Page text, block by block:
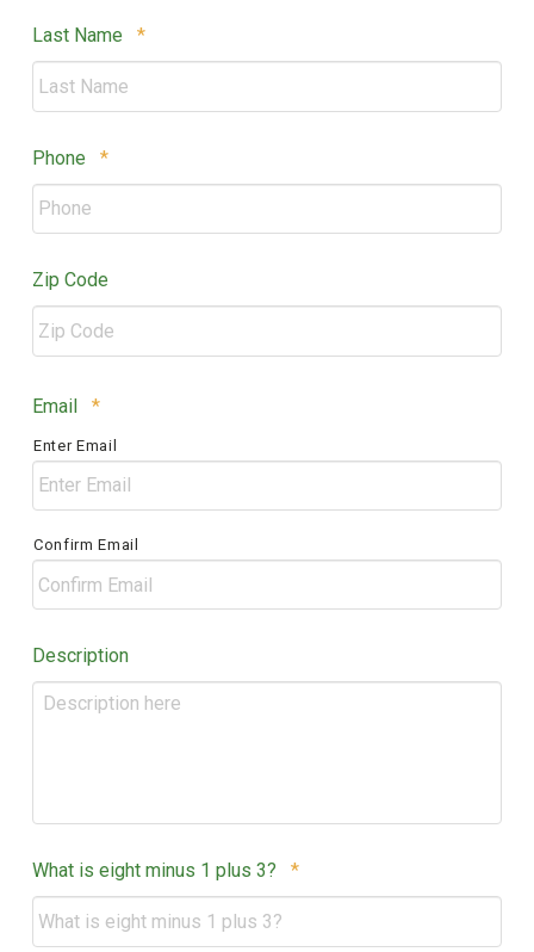
Last Name *Required
Phone *Required
Zip Code
/
Postal
Code
Email *Required
Enter Email
Confirm Email
Description
What is eight minus 1 plus 3? *Required